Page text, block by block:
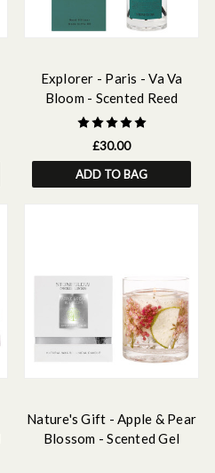
Explorer - Paris - Va Va
Bloom - Scented Reed
Diffuser 150ml
£30.00
ADD TO BAG
Nature's Gift - Apple & Pear
Blossom - Scented Gel